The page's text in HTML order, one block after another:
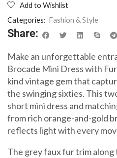
Add to Wishlist
Categories: Fashion & Style
Share:
Make an unforgettable
Brocade Mini Dress with
kind vintage gem that
the swinging sixties. This
short mini dress and
from rich orange-and-gold
reflects light with every
The grey faux fur trim along